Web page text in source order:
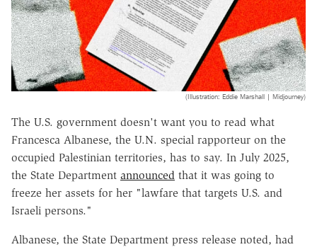
(Illustration: Eddie Marshall | Midjourney)
The U.S. government doesn't want you to read what
Francesca Albanese, the U.N. special rapporteur on the
occupied Palestinian territories, has to say. In July 2025,
the State Department announced that it was going to
freeze her assets for her "lawfare that targets U.S. and
Israeli persons."
Albanese, the State Department press release noted, had